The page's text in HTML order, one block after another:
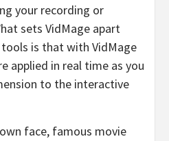
your recording or
sets VidMage apart
is that with VidMage
applied in real time as you
to the interactive
face, famous movie